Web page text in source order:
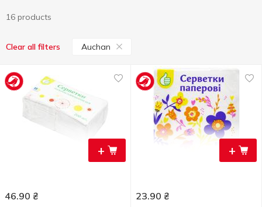
16 products
Clear all filters Auchan
+
46.90 ₴
+
23.90 ₴